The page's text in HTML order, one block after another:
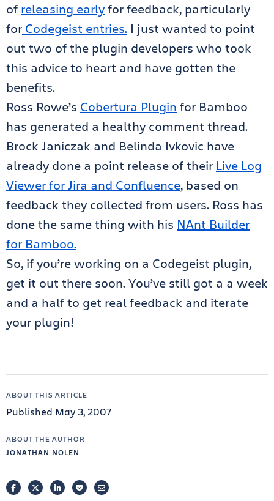
of releasing earlyfor feedback, particularly
for Codegeist entries. I just wanted to point
out two of the plugin developers who took
this advice to heart and have gotten the
benefits.
Ross Rowe’s Cobertura Plugin for Bamboo
has generated a healthy comment thread.
Brock Janiczak and Belinda Ivkovic have
already done a point release of their Live Log
Viewer for Jira and Confluence, based on
feedback they collected from users. Ross has
done the same thing with his NAnt Builder
for Bamboo.
So, if you’re working on a Codegeist plugin,
get it out there soon. You’ve still got a a week
and a half to get real feedback and iterate
your plugin!
ABOUT THIS ARTICLE
Published May 3, 2007
ABOUT THE AUTHOR
JONATHAN NOLEN
FACEBOOKTWITTERLINKEDINPOCKETEMAIL